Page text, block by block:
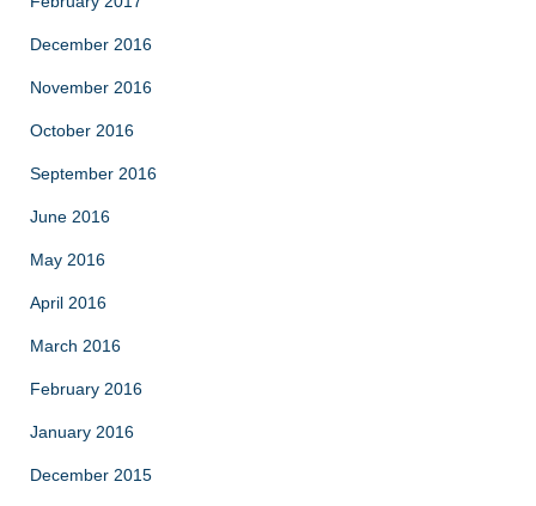
December 2016
November 2016
October 2016
September 2016
June 2016
May 2016
April 2016
March 2016
February 2016
January 2016
December 2015